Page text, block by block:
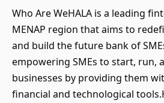
Who Are WeHALA is a leading
MENAP region that aims to
and build the future bank of
empowering SMEs to start, run,
businesses by providing them
financial and technological